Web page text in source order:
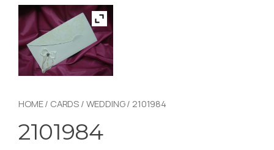
HOME/ CARDS / WEDDING/ 2101984
2101984